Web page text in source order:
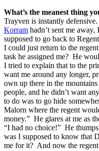
What’s the meanest thing
Trayven is instantly
Korram hadn’t sent me
supposed to go back to
I could just return to the
task he assigned me? He
I tried to explain that to the
want me around any longer,
own up there in the
people, and he didn’t want
to do was to go hide
Malorn where the regent
money.” He glares at me as
“I had no choice!” He
was I supposed to know that
me for it? And now the